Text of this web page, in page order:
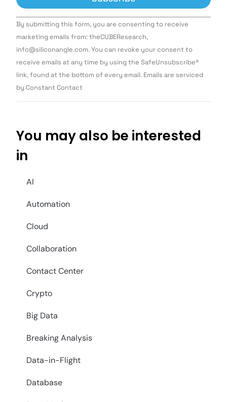
Constant
Contact
Use.
leave
this field
By submitting this form, you are consenting to receive
marketing emails from: theCUBEResearch,
info@siliconangle.com. You can revoke your consent to
receive emails at any time by using the SafeUnsubscribe®
link, found at the bottom of every email. Emails are serviced
by Constant Contact
You may also be interested
in
AI
Automation
Cloud
Collaboration
Contact Center
Crypto
Big Data
Breaking Analysis
Data-in-Flight
Database